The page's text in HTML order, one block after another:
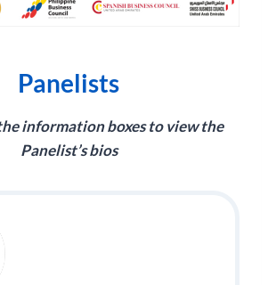
Panelists
information boxes to view the
Panelist’s bios